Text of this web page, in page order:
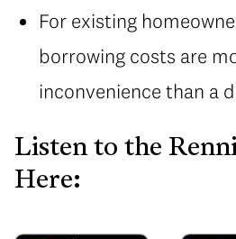
For existing
borrowing costs are
inconvenience than a
Listen to the
Here: